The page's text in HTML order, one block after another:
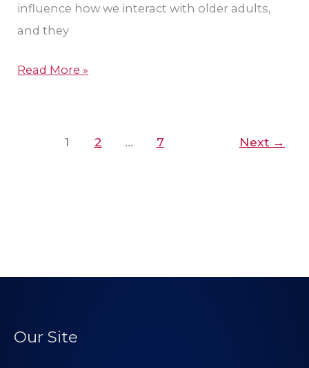
influence how we interact with older adults,
and they
Read More »
1 2 … 7 Next →
Our Site